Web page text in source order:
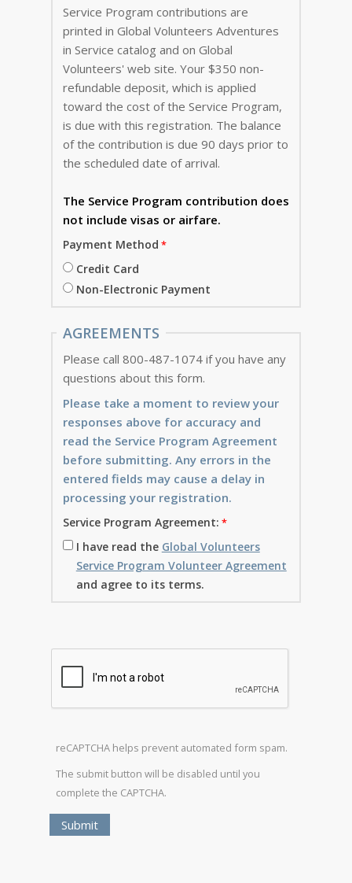
Service Program contributions are
printed in Global Volunteers Adventures
in Service catalog and on Global
Volunteers' web site. Your $350 non-
refundable deposit, which is applied
toward the cost of the Service Program,
is due with this registration. The balance
of the contribution is due 90 days prior to
the scheduled date of arrival.
The Service Program contribution does
not include visas or airfare.
Payment Method
Credit Card
Non-Electronic Payment
AGREEMENTS
Please call 800-487-1074 if you have any
questions about this form.
Please take a moment to review your
responses above for accuracy and
read the Service Program Agreement
before submitting. Any errors in the
entered fields may cause a delay in
processing your registration.
Service Program Agreement:
I have read the Global Volunteers
Service Program Volunteer Agreement
and agree to its terms.
reCAPTCHA helps prevent automated form spam.
The submit button will be disabled until you
complete the CAPTCHA.